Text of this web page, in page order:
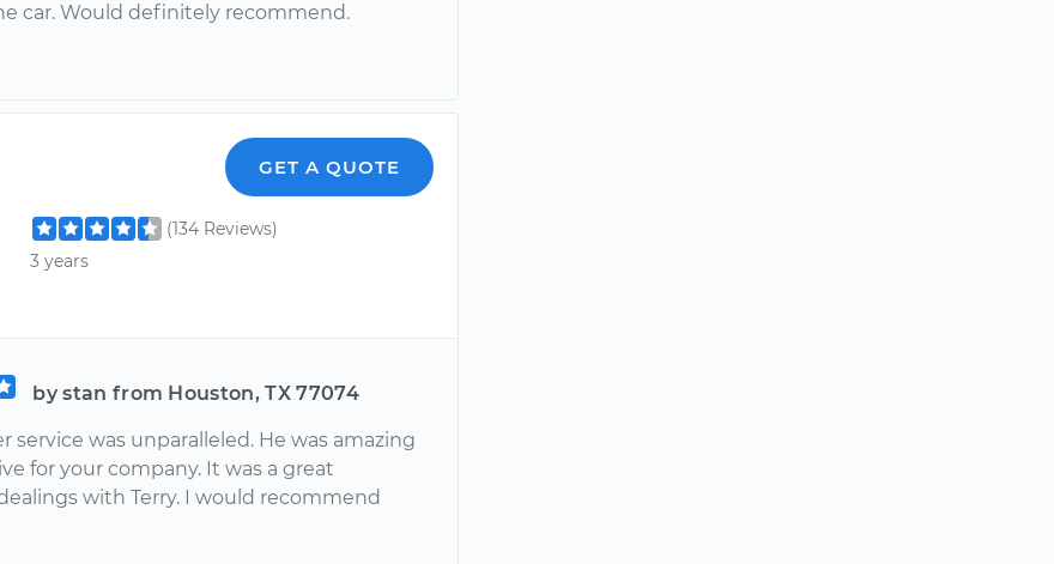
car. Would definitely recommend.
GET A QUOTE
(134 Reviews)
3 years
by stan from Houston, TX 77074
service was unparalleled. He was amazing
for your company. It was a great
with Terry. I would recommend